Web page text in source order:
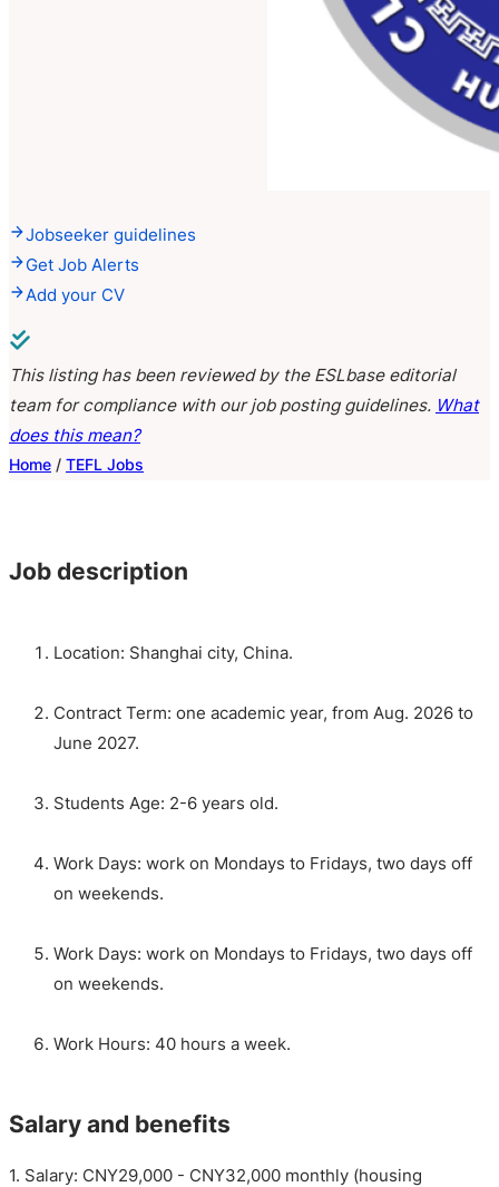
Jobseeker guidelines
Get Job Alerts
Add your CV
This listing has been reviewed by the ESLbase editorial
team for compliance with our job posting guidelines. What
does this mean?
Home / TEFL Jobs
Job description
Location: Shanghai city, China.
Contract Term: one academic year, from Aug. 2026 to
June 2027.
Students Age: 2-6 years old.
Work Days: work on Mondays to Fridays, two days off
on weekends.
Work Days: work on Mondays to Fridays, two days off
on weekends.
Work Hours: 40 hours a week.
Salary and benefits
1. Salary: CNY29,000 - CNY32,000 monthly (housing